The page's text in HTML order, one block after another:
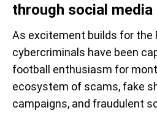
through social
As excitement builds for the
cybercriminals have been
football enthusiasm for
ecosystem of scams, fake
campaigns, and fraudulent